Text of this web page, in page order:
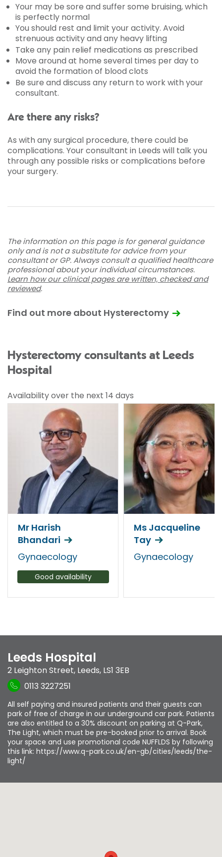
Your may be sore and suffer some bruising, which
is perfectly normal
You should rest and limit your activity. Avoid
strenuous activity and any heavy lifting
Take any pain relief medications as prescribed
Move around at home several times per day to
avoid the formation of blood clots
Be sure and discuss any return to work with your
consultant.
Are there any risks?
As with any surgical procedure, there could be
complications. Your consultant in Leeds will talk you
through any possible risks or complications before
your surgery.
The information on this page is for general guidance
only and is not a substitute for advice from your
consultant or GP. Always consult a qualified healthcare
professional about your individual circumstances.
Learn how our clinical pages are written, checked and
reviewed.
Find out more about Hysterectomy
Hysterectomy consultants at Leeds
Hospital
Availability over the next 14 days
Mr Harish
Bhandari
Gynaecology
Good availability
Ms Jacqueline
Tay
Gynaecology
Leeds Hospital
2 Leighton Street, Leeds, LS1 3EB
0113 3227251
All self paying and insured patients and their guests can
park of free of charge in our underground car park. Patients
are also entitled to a 30% discount on parking at Q-Park,
The Light, which must be pre-booked prior to arrival. Book
your space and use promotional code NUFFLDS by following
this link: https://www.q-park.co.uk/en-gb/cities/leeds/the-
light/